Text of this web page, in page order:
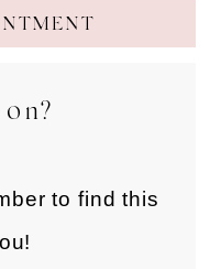
to find this